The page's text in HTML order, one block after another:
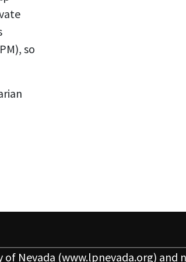
so
of Nevada (www.lpnevada.org) and